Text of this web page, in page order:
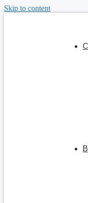
Skip to content